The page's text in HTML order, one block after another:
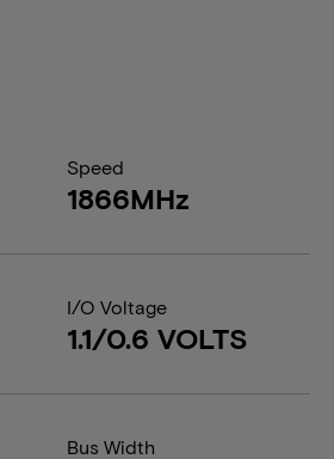
Speed
1866MHz
I/O Voltage
1.1/0.6 VOLTS
Bus Width